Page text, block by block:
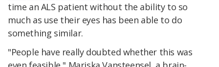
time an ALS patient without the ability to so
much as use their eyes has been able to do
something similar.
"People have really doubted whether this was